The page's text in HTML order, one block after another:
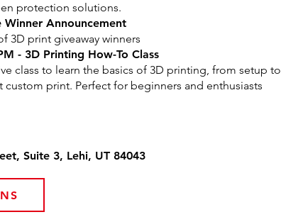
protection solutions.
Winner Announcement
3D print giveaway winners
- 3D Printing How-To Class
class to learn the basics of 3D printing, from setup to
custom print. Perfect for beginners and enthusiasts
Suite 3, Lehi, UT 84043